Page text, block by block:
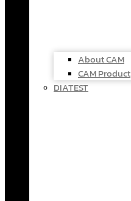
About CAM
CAM Product
DIATEST